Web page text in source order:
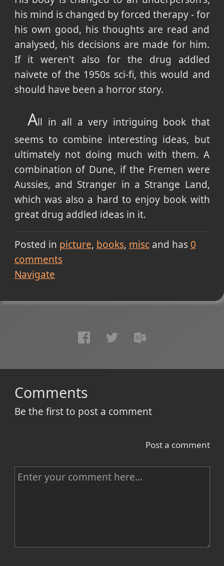
his mind is changed by forced therapy - for
his own good, his thoughts are read and
analysed, his decisions are made for him.
If it weren't also for the drug addled
naivete of the 1950s sci-fi, this would and
should have been a horror story.
All in all a very intriguing book that
seems to combine interesting ideas, but
ultimately not doing much with them. A
combination of Dune, if the Fremen were
Aussies, and Stranger in a Strange Land,
which was also a hard to enjoy book with
great drug addled ideas in it.
Posted in picture books miscand has 0
comments
Navigate
Comments
Be the first to post a comment
Post a comment
C